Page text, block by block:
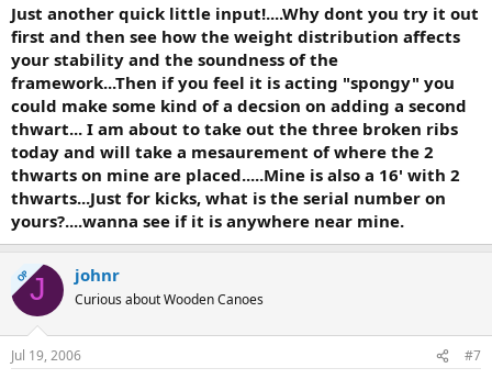
Just another quick little input!....Why dont you try it out
first and then see how the weight distribution affects
your stability and the soundness of the
framework...Then if you feel it is acting "spongy" you
could make some kind of a decsion on adding a second
thwart... I am about to take out the three broken ribs
today and will take a mesaurement of where the 2
thwarts on mine are placed.....Mine is also a 16' with 2
thwarts...Just for kicks, what is the serial number on
yours?....wanna see if it is anywhere near mine.
OPJ johnr
Curious about Wooden Canoes
Jul 19, 2006 #7